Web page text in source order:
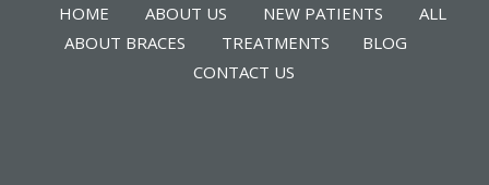
HOME ABOUT US NEW PATIENTS
ALL
ABOUT BRACES
TREATMENTS
BLOG
CONTACT US